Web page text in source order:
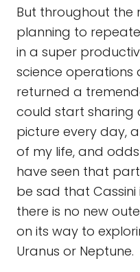
But throughout the
planning to
in a super
science operations
returned a
could start sharing
picture every day,
of my life, and
have seen that
be sad that
there is no new
on its way to
Uranus or Neptune.